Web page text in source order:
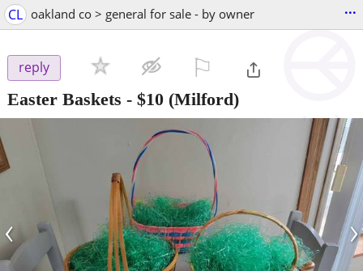
CL oakland co > general for sale - by owner ...
reply
Easter Baskets - $10 (Milford)
‹ ›